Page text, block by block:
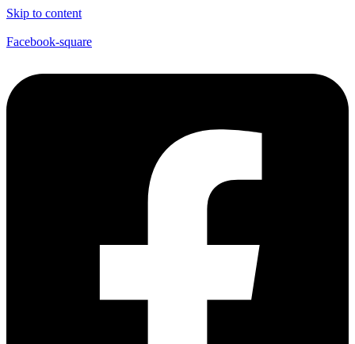
Skip to content
Facebook-square